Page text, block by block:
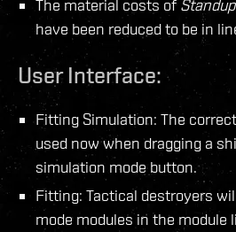
The material costs of
have been reduced to be in
User Interface:
Fitting Simulation: The
used now when dragging a
simulation mode button.
Fitting: Tactical destroyers
mode modules in the